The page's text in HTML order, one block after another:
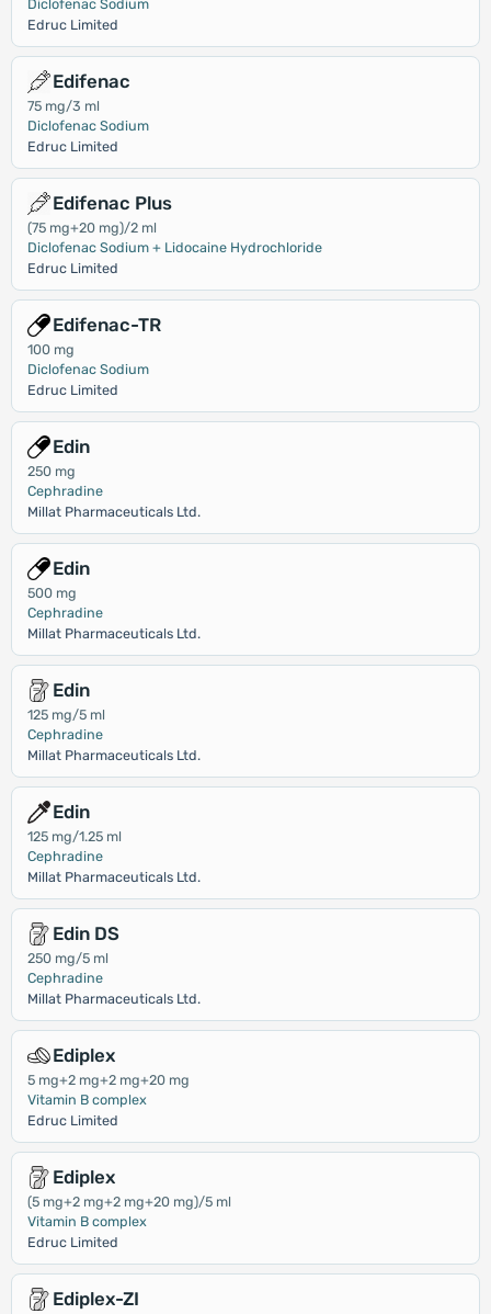
Diclofenac Sodium
Edruc Limited
Edifenac
75 mg/3 ml
Diclofenac Sodium
Edruc Limited
Edifenac Plus
(75 mg+20 mg)/2 ml
Diclofenac Sodium + Lidocaine Hydrochloride
Edruc Limited
Edifenac-TR
100 mg
Diclofenac Sodium
Edruc Limited
Edin
250 mg
Cephradine
Millat Pharmaceuticals Ltd.
Edin
500 mg
Cephradine
Millat Pharmaceuticals Ltd.
Edin
125 mg/5 ml
Cephradine
Millat Pharmaceuticals Ltd.
Edin
125 mg/1.25 ml
Cephradine
Millat Pharmaceuticals Ltd.
Edin DS
250 mg/5 ml
Cephradine
Millat Pharmaceuticals Ltd.
Ediplex
5 mg+2 mg+2 mg+20 mg
Vitamin B complex
Edruc Limited
Ediplex
(5 mg+2 mg+2 mg+20 mg)/5 ml
Vitamin B complex
Edruc Limited
Ediplex-ZI